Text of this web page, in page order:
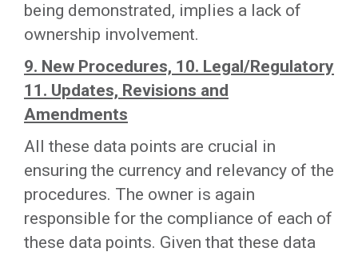
being demonstrated, implies a lack of
ownership involvement.
9. New Procedures, 10. Legal/Regulatory
11. Updates, Revisions and
Amendments
All these data points are crucial in
ensuring the currency and relevancy of the
procedures. The owner is again
responsible for the compliance of each of
these data points. Given that these data